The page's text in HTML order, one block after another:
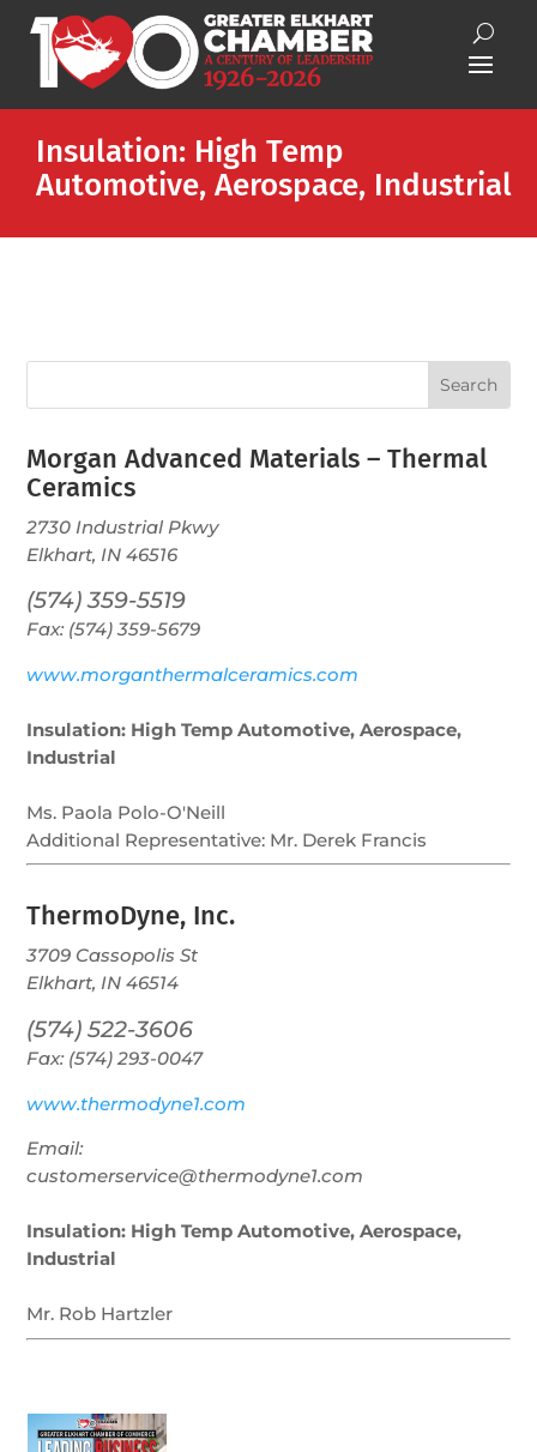
Insulation: High Temp
Automotive, Aerospace, Industrial
Morgan Advanced Materials – Thermal
Ceramics
2730 Industrial Pkwy
Elkhart, IN 46516
(574) 359-5519
Fax: (574) 359-5679
www.morganthermalceramics.com
Insulation: High Temp Automotive, Aerospace,
Industrial
Ms. Paola Polo-O'Neill
Additional Representative: Mr. Derek Francis
ThermoDyne, Inc.
3709 Cassopolis St
Elkhart, IN 46514
(574) 522-3606
Fax: (574) 293-0047
www.thermodyne1.com
Email:
customerservice@thermodyne1.com
Insulation: High Temp Automotive, Aerospace,
Industrial
Mr. Rob Hartzler